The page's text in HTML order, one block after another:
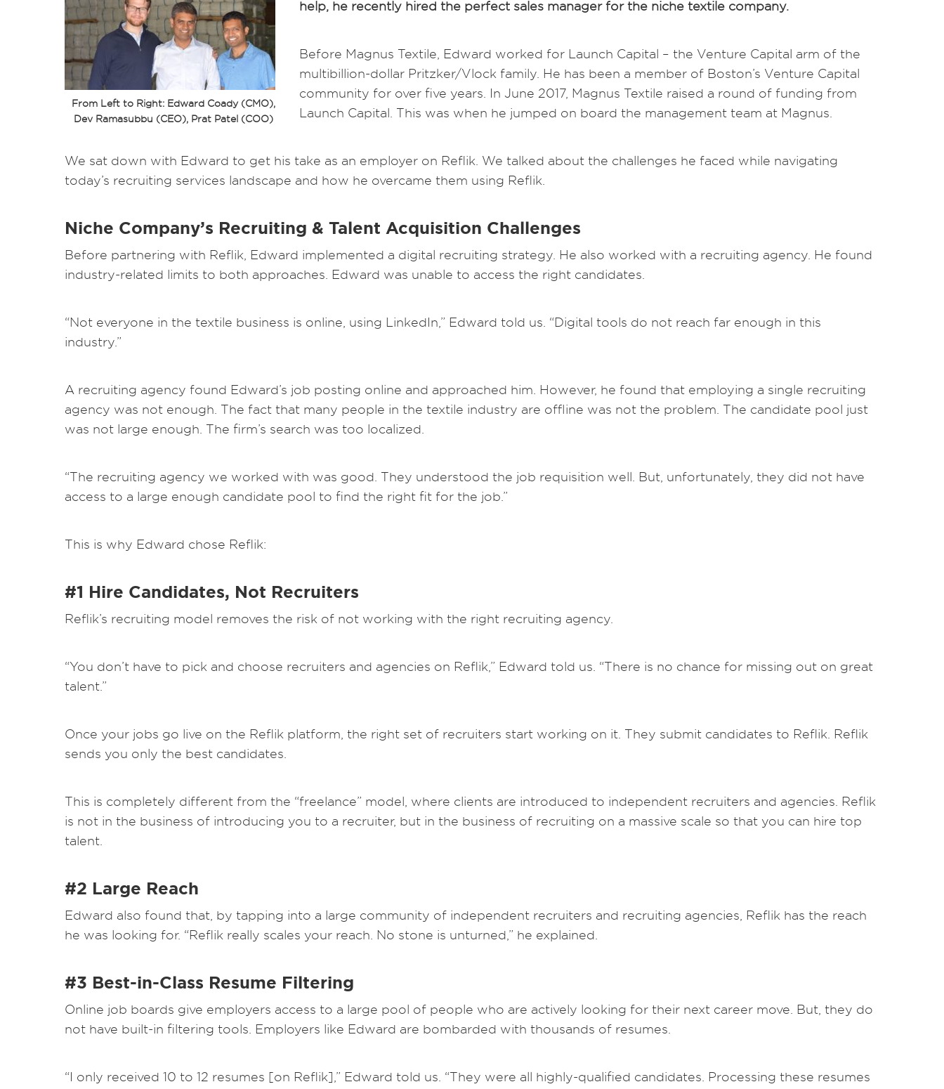
From Left to Right: Edward Coady (CMO),
Dev Ramasubbu (CEO), Prat Patel (COO)
help, he recently hired the perfect sales manager for the niche textile company.
Before Magnus Textile, Edward worked for Launch Capital – the Venture Capital arm of the
multibillion-dollar Pritzker/Vlock family. He has been a member of Boston’s Venture Capital
community for over five years. In June 2017, Magnus Textile raised a round of funding from
Launch Capital. This was when he jumped on board the management team at Magnus.
We sat down with Edward to get his take as an employer on Reflik. We talked about the challenges he faced while navigating
today’s recruiting services landscape and how he overcame them using Reflik.
Niche Company’s Recruiting & Talent Acquisition Challenges
Before partnering with Reflik, Edward implemented a digital recruiting strategy. He also worked with a recruiting agency. He found
industry-related limits to both approaches. Edward was unable to access the right candidates.
“Not everyone in the textile business is online, using LinkedIn,” Edward told us. “Digital tools do not reach far enough in this
industry.”
A recruiting agency found Edward’s job posting online and approached him. However, he found that employing a single recruiting
agency was not enough. The fact that many people in the textile industry are offline was not the problem. The candidate pool just
was not large enough. The firm’s search was too localized.
“The recruiting agency we worked with was good. They understood the job requisition well. But, unfortunately, they did not have
access to a large enough candidate pool to find the right fit for the job.”
This is why Edward chose Reflik:
#1 Hire Candidates, Not Recruiters
Reflik’s recruiting model removes the risk of not working with the right recruiting agency.
“You don’t have to pick and choose recruiters and agencies on Reflik,” Edward told us. “There is no chance for missing out on great
talent.”
Once your jobs go live on the Reflik platform, the right set of recruiters start working on it. They submit candidates to Reflik. Reflik
sends you only the best candidates.
This is completely different from the “freelance” model, where clients are introduced to independent recruiters and agencies. Reflik
is not in the business of introducing you to a recruiter, but in the business of recruiting on a massive scale so that you can hire top
talent.
#2 Large Reach
Edward also found that, by tapping into a large community of independent recruiters and recruiting agencies, Reflik has the reach
he was looking for. “Reflik really scales your reach. No stone is unturned,” he explained.
#3 Best-in-Class Resume Filtering
Online job boards give employers access to a large pool of people who are actively looking for their next career move. But, they do
not have built-in filtering tools. Employers like Edward are bombarded with thousands of resumes.
“I only received 10 to 12 resumes [on Reflik],” Edward told us. “They were all highly-qualified candidates. Processing these resumes